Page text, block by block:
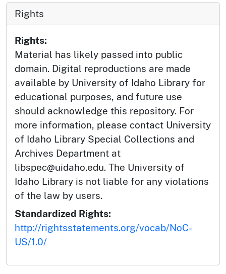
Rights
Rights:
Material has likely passed into public
domain. Digital reproductions are made
available by University of Idaho Library for
educational purposes, and future use
should acknowledge this repository. For
more information, please contact University
of Idaho Library Special Collections and
Archives Department at
libspec@uidaho.edu. The University of
Idaho Library is not liable for any violations
of the law by users.
Standardized Rights:
http://rightsstatements.org/vocab/NoC-
US/1.0/